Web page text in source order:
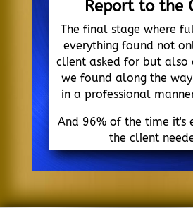
Report to the
The final stage where
everything found not
client asked for but also
we found along the
in a professional
And 96% of the time it's
the client